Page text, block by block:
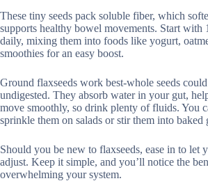
These tiny seeds pack soluble fiber, which
supports healthy bowel movements. Start with
daily, mixing them into foods like yogurt,
smoothies for an easy boost.
Ground flaxseeds work best-whole seeds
undigested. They absorb water in your gut,
move smoothly, so drink plenty of fluids. You
sprinkle them on salads or stir them into baked
Should you be new to flaxseeds, ease in to let
adjust. Keep it simple, and you’ll notice the
overwhelming your system.